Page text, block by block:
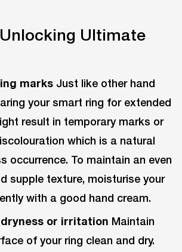
Ultimate
marks Just like other hand
your smart ring for extended
result in temporary marks or
which is a natural
occurrence. To maintain an even
supple texture, moisturise your
with a good hand cream.
or irritation Maintain
of your ring clean and dry.